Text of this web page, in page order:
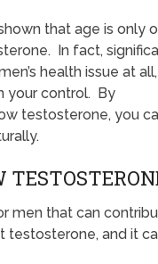
that age is only
In fact,
health issue at
your control. By
testosterone, you
men that can
testosterone, and it